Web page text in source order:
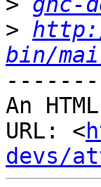
>
bin/
An
URL: <
devs/